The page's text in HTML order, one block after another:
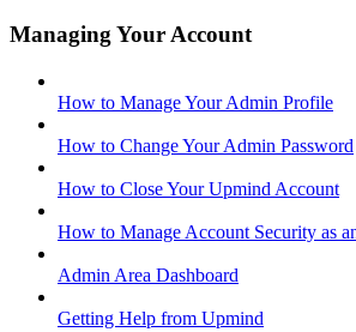
Managing Your Account
How to Manage Your Admin Profile
How to Change Your Admin Password
How to Close Your Upmind Account
How to Manage Account Security as
Admin Area Dashboard
Getting Help from Upmind